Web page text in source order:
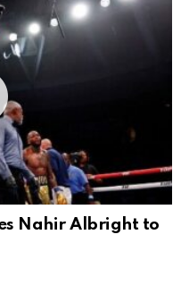
Nahir Albright to